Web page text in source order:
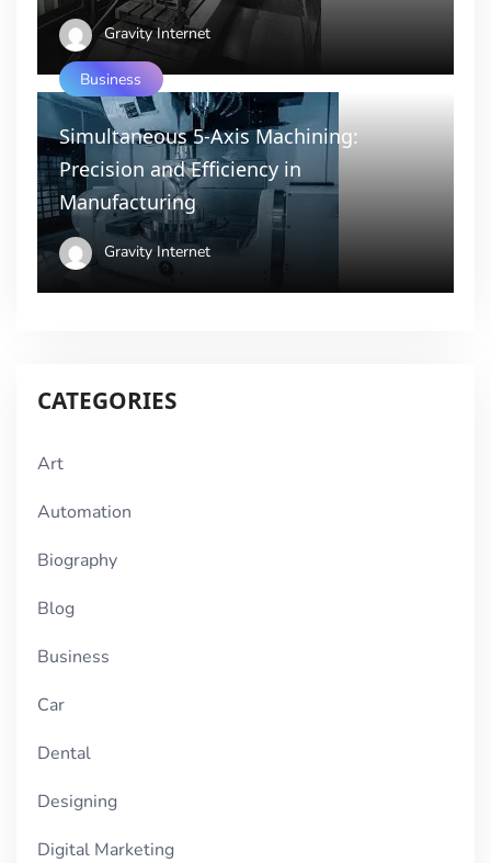
Gravity Internet
Business
Simultaneous 5-Axis Machining:
Precision and Efficiency in
Manufacturing
Gravity Internet
CATEGORIES
Art
Automation
Biography
Blog
Business
Car
Dental
Designing
Digital Marketing